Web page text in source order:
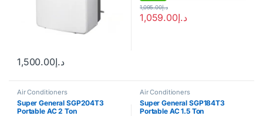
د.إ1,500.00
د.إ1,059.00
د.إ1,095.00
Air Conditioners
Super General SGP204T3
Portable AC 2 Ton
Air Conditioners
Super General SGP184T3
Portable AC 1.5 Ton